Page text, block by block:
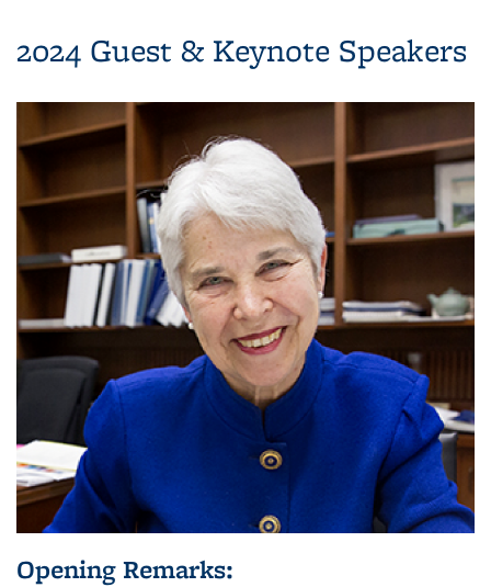
2024 Guest & Keynote Speakers
Opening Remarks: